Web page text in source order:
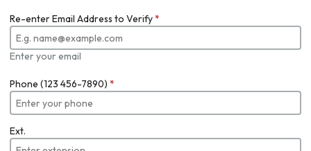
Re-enter Email Address to Verify*
Enter your email
Phone (123 456-7890) *
Ext.